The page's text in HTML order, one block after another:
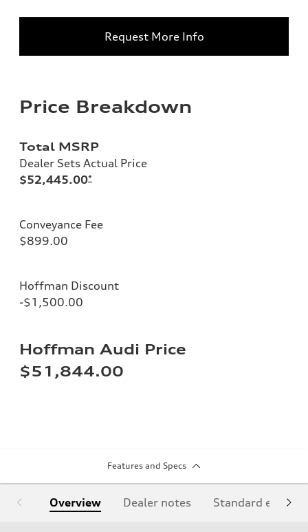
Request More Info
Price Breakdown
Total MSRP
Dealer Sets Actual Price
$52,445.00*
Conveyance Fee
$899.00
Hoffman Discount
-$1,500.00
Hoffman Audi Price
$51,844.00
Features and Specs
Overview Dealer notes Standard